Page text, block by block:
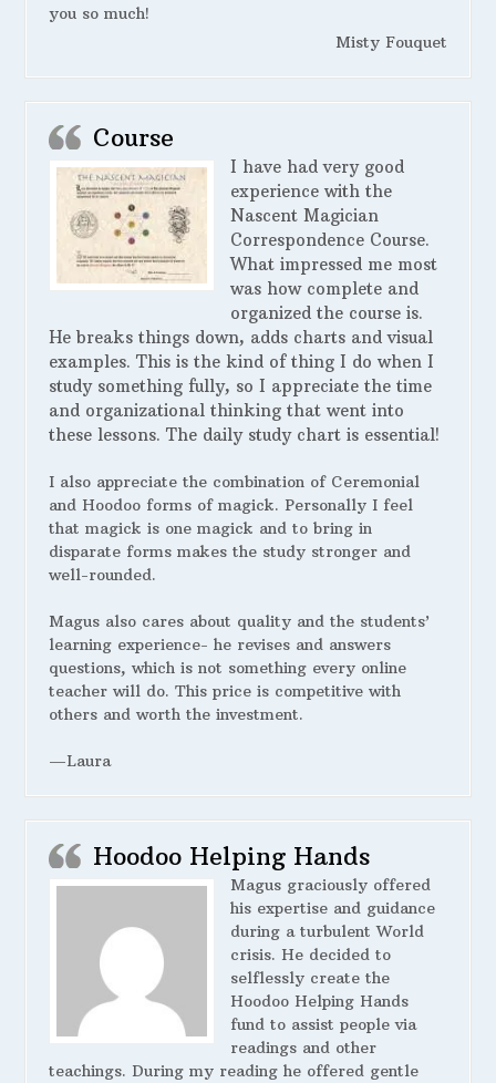
you so much!
Misty Fouquet
Course
I have had very good
experience with the
Nascent Magician
Correspondence Course.
What impressed me most
was how complete and
organized the course is.
He breaks things down, adds charts and visual
examples. This is the kind of thing I do when I
study something fully, so I appreciate the time
and organizational thinking that went into
these lessons. The daily study chart is essential!
I also appreciate the combination of Ceremonial
and Hoodoo forms of magick. Personally I feel
that magick is one magick and to bring in
disparate forms makes the study stronger and
well-rounded.
Magus also cares about quality and the students’
learning experience- he revises and answers
questions, which is not something every online
teacher will do. This price is competitive with
others and worth the investment.
—Laura
Hoodoo Helping Hands
Magus graciously offered
his expertise and guidance
during a turbulent World
crisis. He decided to
selflessly create the
Hoodoo Helping Hands
fund to assist people via
readings and other
teachings. During my reading he offered gentle